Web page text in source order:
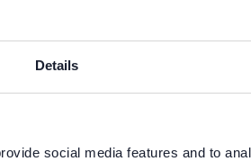
Details
social media features and to